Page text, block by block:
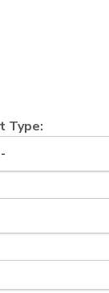
Type: